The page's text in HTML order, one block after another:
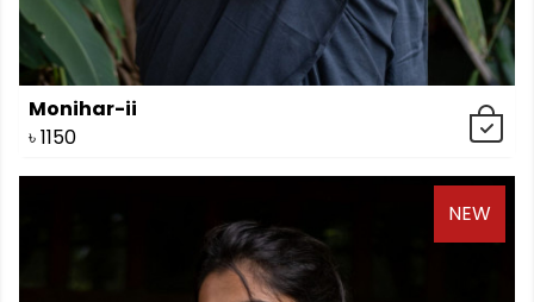
Monihar-ii
৳1150
NEW